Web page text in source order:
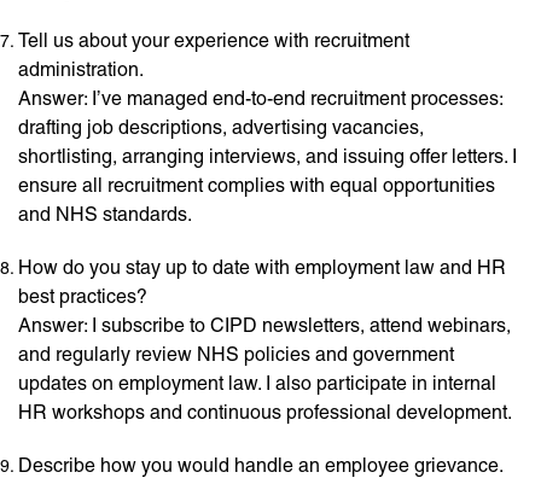
Tell us about your experience with recruitment
administration.
Answer: I’ve managed end-to-end recruitment processes:
drafting job descriptions, advertising vacancies,
shortlisting, arranging interviews, and issuing offer letters. I
ensure all recruitment complies with equal opportunities
and NHS standards.
How do you stay up to date with employment law and HR
best practices?
Answer: I subscribe to CIPD newsletters, attend webinars,
and regularly review NHS policies and government
updates on employment law. I also participate in internal
HR workshops and continuous professional development.
Describe how you would handle an employee grievance.